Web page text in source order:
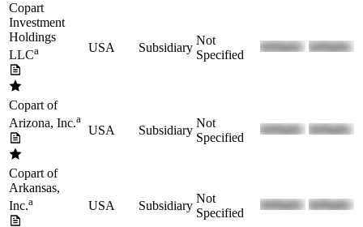
Copart
Investment
Holdings
LLCa USA Subsidiary
Not
Specified
Copart of
Arizona, Inc.a
USA Subsidiary
Not
Specified
Copart of
Arkansas,
Inc.a USA Subsidiary
Not
Specified